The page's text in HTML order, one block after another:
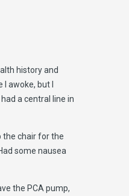
history and
awoke, but I
a central line in
the chair for the
some nausea
the PCA pump,